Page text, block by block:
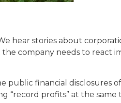
hear stories about
the company needs to react
public financial disclosures
profits” at the same